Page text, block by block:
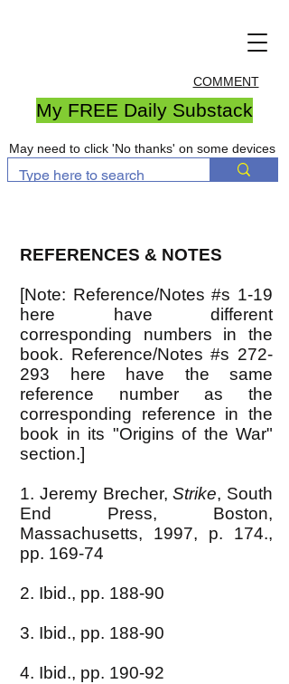
COMMENT
My FREE Daily Substack
May need to click 'No thanks' on some devices
REFERENCES & NOTES
[Note: Reference/Notes #s 1-19
here have different
corresponding numbers in the
book. Reference/Notes #s 272-
293 here have the same
reference number as the
corresponding reference in the
book in its "Origins of the War"
section.]
1. Jeremy Brecher,Strike, South
End Press, Boston,
Massachusetts, 1997, p. 174.,
pp. 169-74
2. Ibid., pp. 188-90
3. Ibid., pp. 188-90
4. Ibid., pp. 190-92